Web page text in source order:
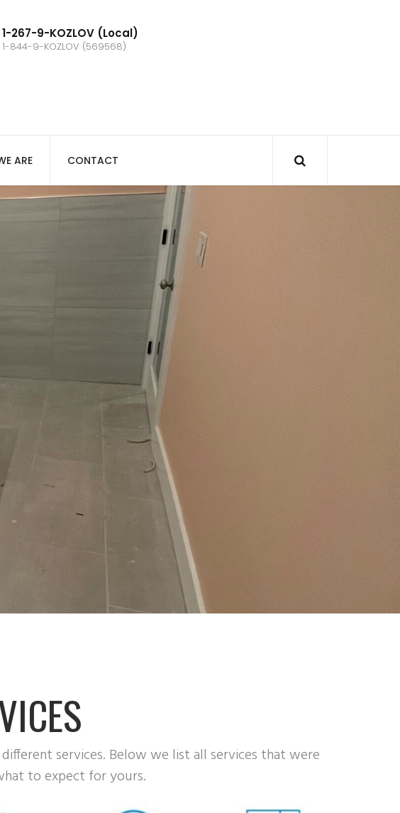
1-267-9-KOZLOV (Local)
1-844-9-KOZLOV (569568)
ARE CONTACT
services. Below we list all services that were
to expect for yours.